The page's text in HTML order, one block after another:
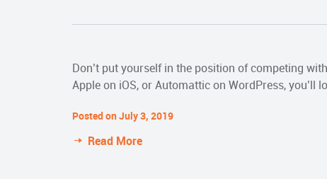
Don’t put yourself in the position of competing
Apple on iOS, or Automattic on WordPress, you’ll
Posted on July 3, 2019
Read More